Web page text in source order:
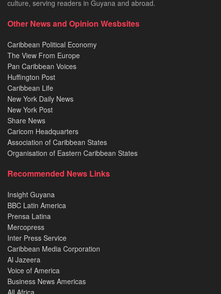
culture, serving readers in Guyana and abroad.
Other News and Opinion Wesbsites
Caribbean Political Economy
The View From Europe
Pan Caribbean Voices
Huffington Post
Caribbean Life
New York Daily News
New York Post
Share News
Caricom Headquarters
Association of Caribbean States
Organisation of Eastern Caribbean States
Recommended News Links
Insight Guyana
BBC Latin America
Prensa Latina
Mercopress
Inter Press Service
Caribbean Media Corporation
Al Jazeera
Voice of America
Business News Americas
All Africa